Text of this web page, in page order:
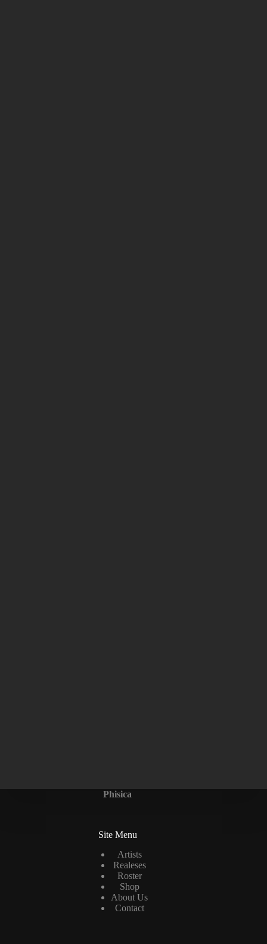
Phisica
Site Menu
Artists
Realeses
Roster
Shop
About Us
Contact